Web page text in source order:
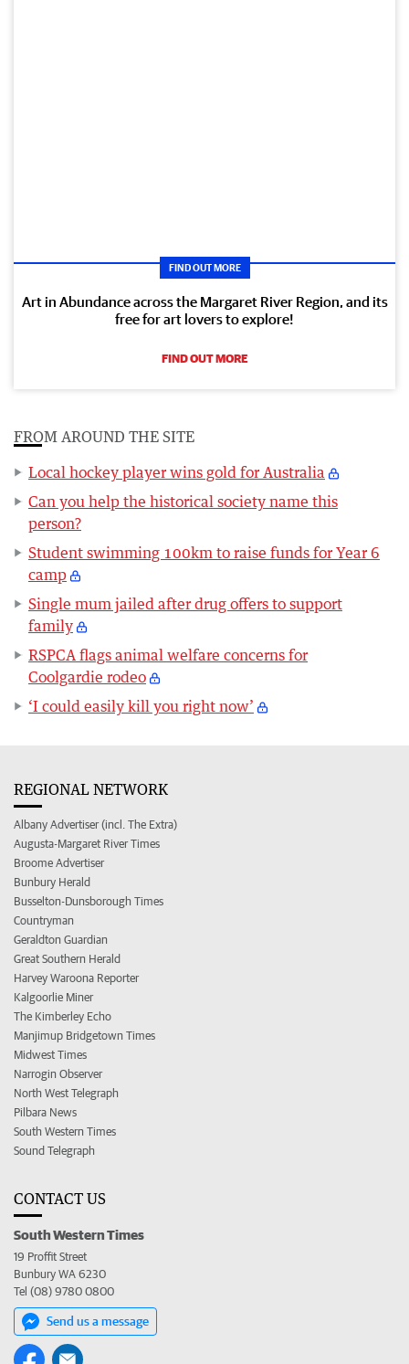
FIND OUT MORE
Art in Abundance across the Margaret River Region, and its
free for art lovers to explore!
FIND OUT MORE
FROM AROUND THE SITE
Local hockey player wins gold for Australia
Can you help the historical society name this
person?
Student swimming 100km to raise funds for Year 6
camp
Single mum jailed after drug offers to support
family
RSPCA flags animal welfare concerns for
Coolgardie rodeo
‘I could easily kill you right now’
REGIONAL NETWORK
Albany Advertiser (incl. The Extra)
Augusta-Margaret River Times
Broome Advertiser
Bunbury Herald
Busselton-Dunsborough Times
Countryman
Geraldton Guardian
Great Southern Herald
Harvey Waroona Reporter
Kalgoorlie Miner
The Kimberley Echo
Manjimup Bridgetown Times
Midwest Times
Narrogin Observer
North West Telegraph
Pilbara News
South Western Times
Sound Telegraph
CONTACT US
South Western Times
19 Proffit Street
Bunbury WA 6230
Tel (08) 9780 0800
Send us a message